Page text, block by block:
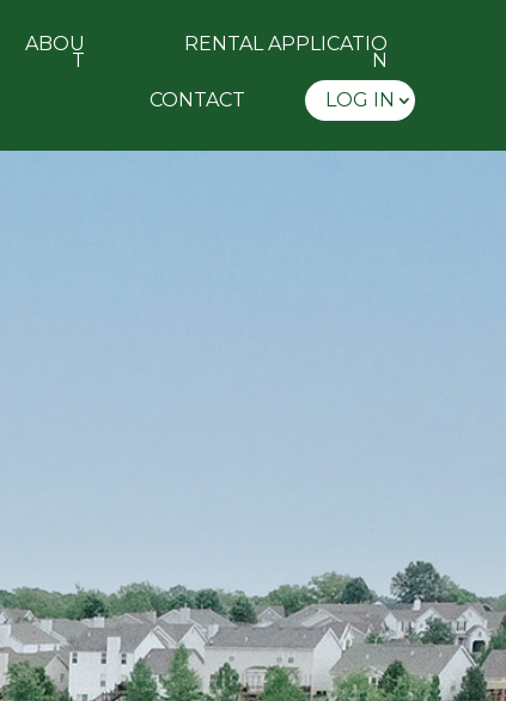
ABOU
T
RENTAL APPLICATIO
N
CONTACT
LOG IN